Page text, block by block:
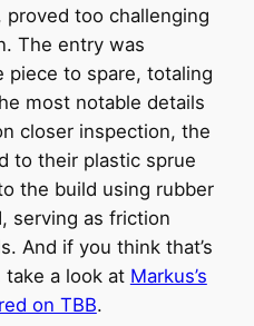
too challenging
The entry was
to spare, totaling
most notable details
closer inspection, the
to their plastic sprue
the build using rubber
serving as friction
And if you think that’s
take a look at Markus’s
on TBB.